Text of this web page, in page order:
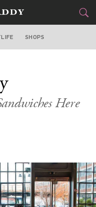
DC SHOPS
Here